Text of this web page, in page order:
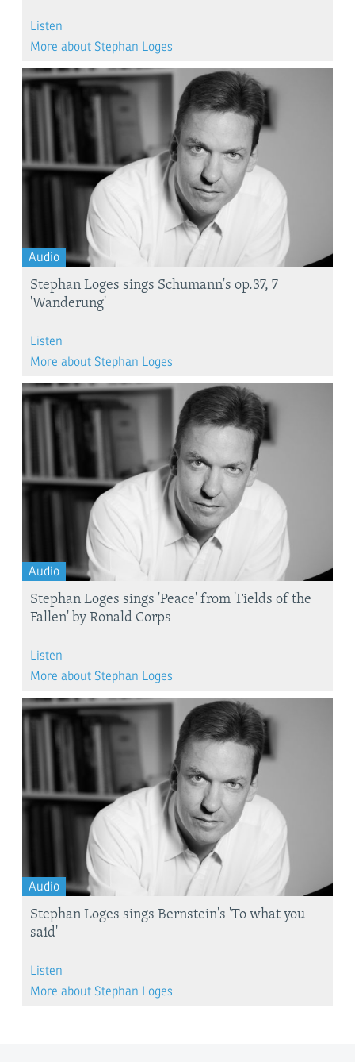
Listen
More about Stephan Loges
Audio
Stephan Loges sings Schumann's op.37, 7
'Wanderung'
Listen
More about Stephan Loges
Audio
​Stephan Loges sings 'Peace' from 'Fields of the
Fallen'​ by Ronald Corps
Listen
More about Stephan Loges
Audio
Stephan Loges sings Bernstein's 'To what you
said'
Listen
More about Stephan Loges